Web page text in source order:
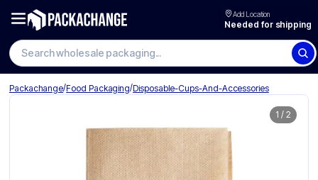
Add Location
Needed for shipping
Search wholesale packaging
Packachange/Food Packaging/Disposable-Cups-And-Accessories
1 / 2